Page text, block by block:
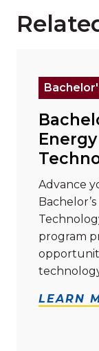
Advance
program
LEARN